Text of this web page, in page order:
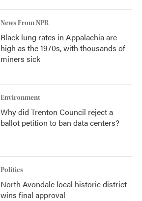
News From NPR
Black lung rates in Appalachia are
high as the 1970s, with thousands of
miners sick
Environment
Why did Trenton Council reject a
ballot petition to ban data centers?
Politics
North Avondale local historic district
wins final approval